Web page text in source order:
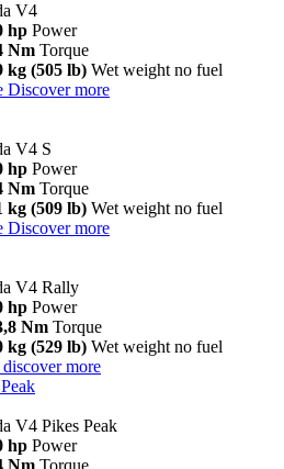
V4
hp Power
Nm Torque
kg (505 lb) Wet weight no fuel
Discover more
V4 S
hp Power
Nm Torque
kg (509 lb) Wet weight no fuel
Discover more
V4 Rally
hp Power
Nm Torque
kg (529 lb) Wet weight no fuel
discover more
V4 Pikes Peak
hp Power
Nm Torque